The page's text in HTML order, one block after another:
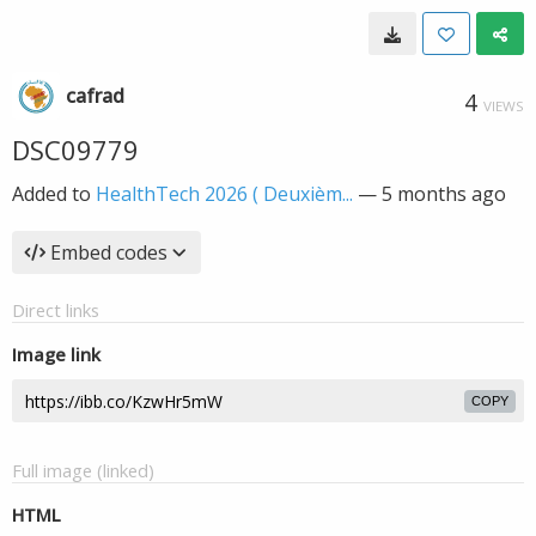
cafrad 4 VIEWS
DSC09779
Added to HealthTech 2026 ( Deuxièm... —5 months ago
Embed codes
Direct links
Image link
COPY
Full image (linked)
HTML